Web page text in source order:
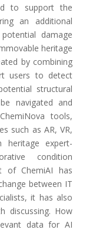
to support the
an additional
damage
heritage
by combining
users to detect
structural
navigated and
tools,
such as AR, VR,
heritage expert-
condition
of ChemiAI has
between IT
it has also
discussing. How
data for AI